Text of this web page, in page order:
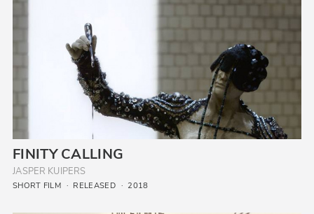
FINITY CALLING
JASPER KUIPERS
SHORT FILM RELEASED 2018